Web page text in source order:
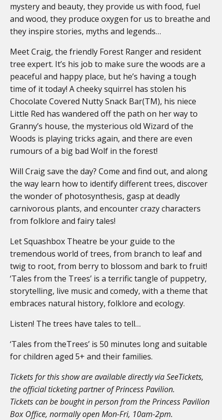
mystery and beauty, they provide us with food, fuel
and wood, they produce oxygen for us to breathe and
they inspire stories, myths and legends…
Meet Craig, the friendly Forest Ranger and resident
tree expert. It’s his job to make sure the woods are a
peaceful and happy place, but he’s having a tough
time of it today! A cheeky squirrel has stolen his
Chocolate Covered Nutty Snack Bar(TM), his niece
Little Red has wandered off the path on her way to
Granny’s house, the mysterious old Wizard of the
Woods is playing tricks again, and there are even
rumours of a big bad Wolf in the forest!
Will Craig save the day? Come and find out, and along
the way learn how to identify different trees, discover
the wonder of photosynthesis, gasp at deadly
carnivorous plants, and encounter crazy characters
from folklore and fairy tales!
Let Squashbox Theatre be your guide to the
tremendous world of trees, from branch to leaf and
twig to root, from berry to blossom and bark to fruit!
‘Tales from the Trees’ is a terrific tangle of puppetry,
storytelling, live music and comedy, with a theme that
embraces natural history, folklore and ecology.
Listen! The trees have tales to tell…
‘Tales from theTrees’ is 50 minutes long and suitable
for children aged 5+ and their families.
Tickets for this show are available directly via SeeTickets,
the official ticketing partner of Princess Pavilion.
Tickets can be bought in person from the Princess Pavilion
Box Office, normally open Mon-Fri, 10am-2pm.